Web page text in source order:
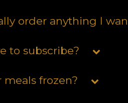
order anything I
to subscribe?
meals frozen?